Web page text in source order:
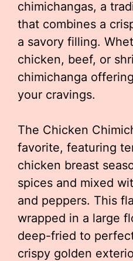
chimichangas, a
that combines a
a savory filling.
chicken, beef, or
chimichanga
your cravings.
The Chicken
favorite, featuring
chicken breast
spices and mixed
and peppers. This
wrapped in a large
deep-fried to
crispy golden